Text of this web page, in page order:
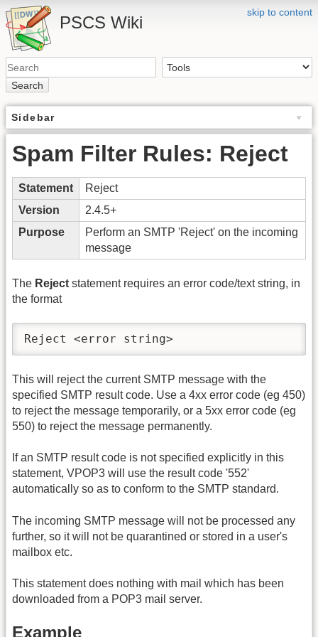
skip to content
PSCS Wiki
Search
Sidebar
Spam Filter Rules: Reject
Statement
Reject
Version
2.4.5+
Purpose
Perform an SMTP 'Reject' on the incoming
message
The Reject statement requires an error code/text string, in
the format
Reject <error string>
This will reject the current SMTP message with the
specified SMTP result code. Use a 4xx error code (eg 450)
to reject the message temporarily, or a 5xx error code (eg
550) to reject the message permanently.
If an SMTP result code is not specified explicitly in this
statement, VPOP3 will use the result code '552'
automatically so as to conform to the SMTP standard.
The incoming SMTP message will not be processed any
further, so it will not be quarantined or stored in a user's
mailbox etc.
This statement does nothing with mail which has been
downloaded from a POP3 mail server.
Example